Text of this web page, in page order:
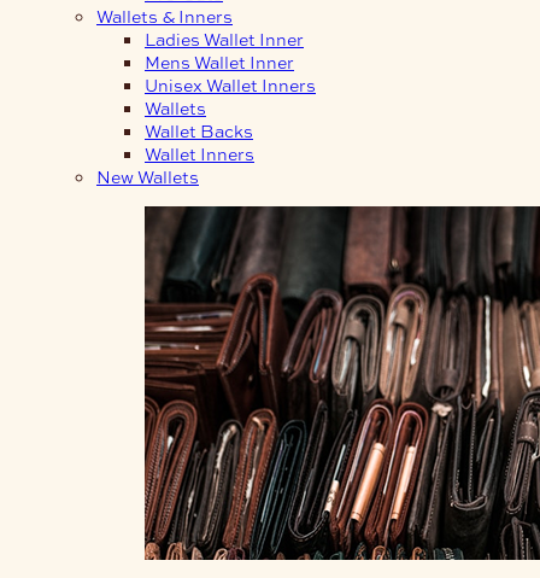
Wallets & Inners
Ladies Wallet Inner
Mens Wallet Inner
Unisex Wallet Inners
Wallets
Wallet Backs
Wallet Inners
New Wallets